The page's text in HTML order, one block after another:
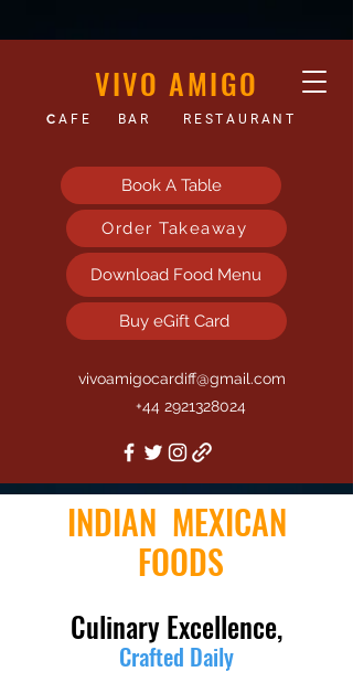
VIVO
C AFE BAR RESTAURANT
Book A Table
Order Takeaway
Download Food Menu
Buy eGift Card
vivoamigocardiff@gmail.com
+44 2921328024
INDIAN MEXICAN
FOODS
Culinary Excellence,
Crafted Daily
THAT WILL WARM YOUR HEART